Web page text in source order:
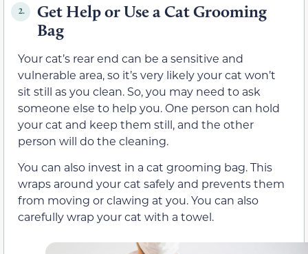
2.
Get Help or Use a Cat Grooming
Bag
Your cat’s rear end can be a sensitive and
vulnerable area, so it’s very likely your cat won’t
sit still as you clean. So, you may need to ask
someone else to help you. One person can hold
your cat and keep them still, and the other
person will do the cleaning.
You can also invest in a cat grooming bag. This
wraps around your cat safely and prevents them
from moving or clawing at you. You can also
carefully wrap your cat with a towel.